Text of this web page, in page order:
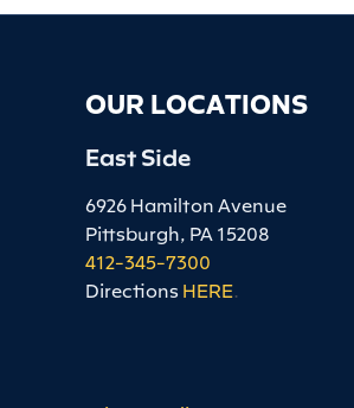
OUR LOCATIONS
East Side
6926 Hamilton Avenue
Pittsburgh, PA 15208
412-345-7300
Directions HERE.